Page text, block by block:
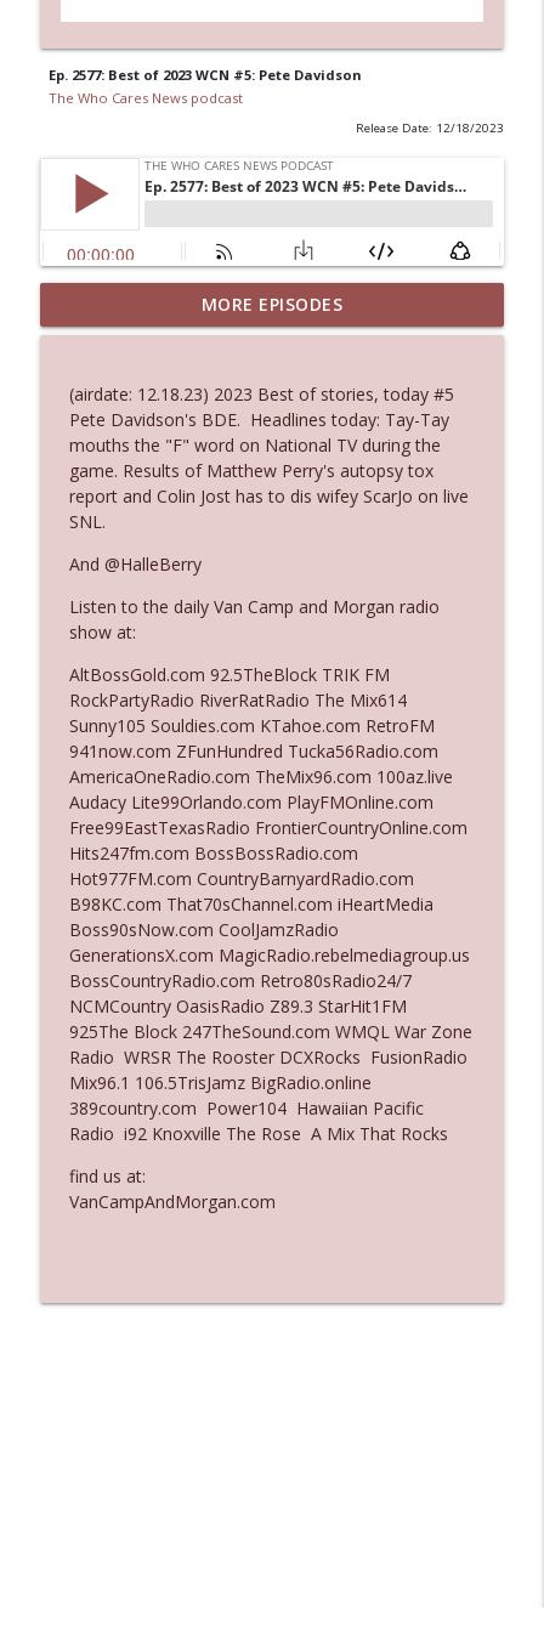
Ep. 2577: Best of 2023 WCN #5: Pete Davidson
The Who Cares News podcast
Release Date: 12/18/2023
Ep. 3145: Privacy Was Clearly The Theme
The Who Cares News podcast info_outline
Ep. 3144: Some Declared He Showed Up
With a Dad bod
The Who Cares News podcast
Ep. 3142: Outside Options Don't Define
Her Reality
Ep. 3141: May Not Be So Fantastic
The Who Cares News podcast
Ep. 3140: The Optics Weren't Exactly
Subtle
The Who Cares News podcast
info_outline
Ep. 3139: She Tracks Down Santa Claus
The Who Cares News podcast
Ep. 3138: Courting Him Like Nobody's
Business
The Who Cares News podcast
info_outline
Ep. 3137: "I Don't Think She Wanna Be
Onstage Y'all"
Ep. 3136: Still Considered Perfectly
MORE EPISODES
(airdate: 12.18.23) 2023 Best of stories, today #5
Pete Davidson's BDE. Headlines today: Tay-Tay
mouths the "F" word on National TV during the
game. Results of Matthew Perry's autopsy tox
report and Colin Jost has to dis wifey ScarJo on live
SNL.
And @HalleBerry
Listen to the daily Van Camp and Morgan radio
show at:
AltBossGold.com 92.5TheBlock TRIK FM
RockPartyRadio RiverRatRadio The Mix614
Sunny105 Souldies.com KTahoe.com RetroFM
941now.com ZFunHundred Tucka56Radio.com
AmericaOneRadio.com TheMix96.com 100az.live
Audacy Lite99Orlando.com PlayFMOnline.com
Free99EastTexasRadio FrontierCountryOnline.com
Hits247fm.com BossBossRadio.com
Hot977FM.com CountryBarnyardRadio.com
B98KC.com That70sChannel.com iHeartMedia
Boss90sNow.com CoolJamzRadio
GenerationsX.com MagicRadio.rebelmediagroup.us
BossCountryRadio.com Retro80sRadio24/7
NCMCountry OasisRadio Z89.3 StarHit1FM
925The Block 247TheSound.com WMQL War Zone
Radio WRSR The Rooster DCXRocks FusionRadio
Mix96.1 106.5TrisJamz BigRadio.online
389country.com Power104 Hawaiian Pacific
Radio i92 Knoxville The Rose A Mix That Rocks
find us at:
VanCampAndMorgan.com